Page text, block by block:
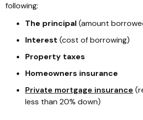
following:
The principal(amount
Interest (cost of borrowing)
Property taxes
Homeowners insurance
Private mortgage insurance
less than 20% down)